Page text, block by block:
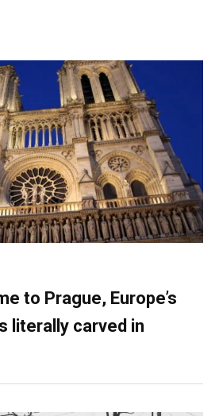
to Prague, Europe’s
literally carved in